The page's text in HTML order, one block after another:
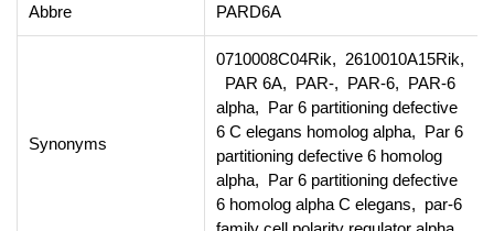
Abbre PARD6A
Synonyms
0710008C04Rik, 2610010A15Rik,
PAR 6A, PAR-, PAR-6, PAR-6
alpha, Par 6 partitioning defective
6 C elegans homolog alpha, Par 6
partitioning defective 6 homolog
alpha, Par 6 partitioning defective
6 homolog alpha C elegans, par-6